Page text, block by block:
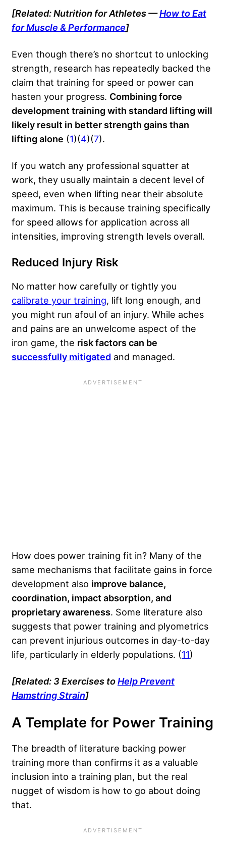
[Related: Nutrition for Athletes —How to Eat
for Muscle & Performance]
Even though there’s no shortcut to unlocking
strength, research has repeatedly backed the
claim that training for speed or power can
hasten your progress. Combining force
development training with standard lifting will
likely result in better strength gains than
lifting alone (1)(4)(7).
If you watch any professional squatter at
work, they usually maintain a decent level of
speed, even when lifting near their absolute
maximum. This is because training specifically
for speed allows for application across all
intensities, improving strength levels overall.
Reduced Injury Risk
No matter how carefully or tightly you
calibrate your training, lift long enough, and
you might run afoul of an injury. While aches
and pains are an unwelcome aspect of the
iron game, the risk factors can be
successfully mitigated and managed.
How does power training fit in? Many of the
same mechanisms that facilitate gains in force
development also improve balance,
coordination, impact absorption, and
proprietary awareness. Some literature also
suggests that power training and plyometrics
can prevent injurious outcomes in day-to-day
life, particularly in elderly populations. (11)
[Related: 3 Exercises toHelp Prevent
Hamstring Strain]
A Template for Power Training
The breadth of literature backing power
training more than confirms it as a valuable
inclusion into a training plan, but the real
nugget of wisdom is how to go about doing
that.